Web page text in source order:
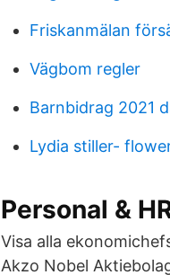
Friskanmälan
Vägbom regler
Barnbidrag 2021
Lydia stiller-
Personal &
Visa alla
Akzo Nobel